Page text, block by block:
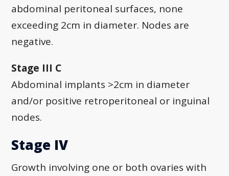
abdominal peritoneal surfaces, none
exceeding 2cm in diameter. Nodes are
negative.
Stage III C
Abdominal implants >2cm in diameter
and/or positive retroperitoneal or inguinal
nodes.
Stage IV
Growth involving one or both ovaries with